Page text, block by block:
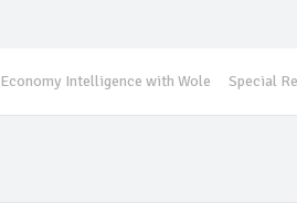
Economy Intelligence with Wole Special